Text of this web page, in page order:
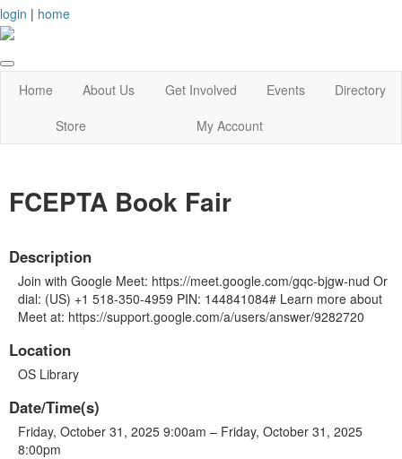
login | home
Home About Us Get Involved Events
Directory
Store
My Account
FCEPTA Book Fair
Description
Join with Google Meet: https://meet.google.com/gqc-bjgw-nud Or
dial: (US) +1 518-350-4959 PIN: 144841084# Learn more about
Meet at: https://support.google.com/a/users/answer/9282720
Location
OS Library
Date/Time(s)
Friday, October 31, 2025 9:00am – Friday, October 31, 2025
8:00pm